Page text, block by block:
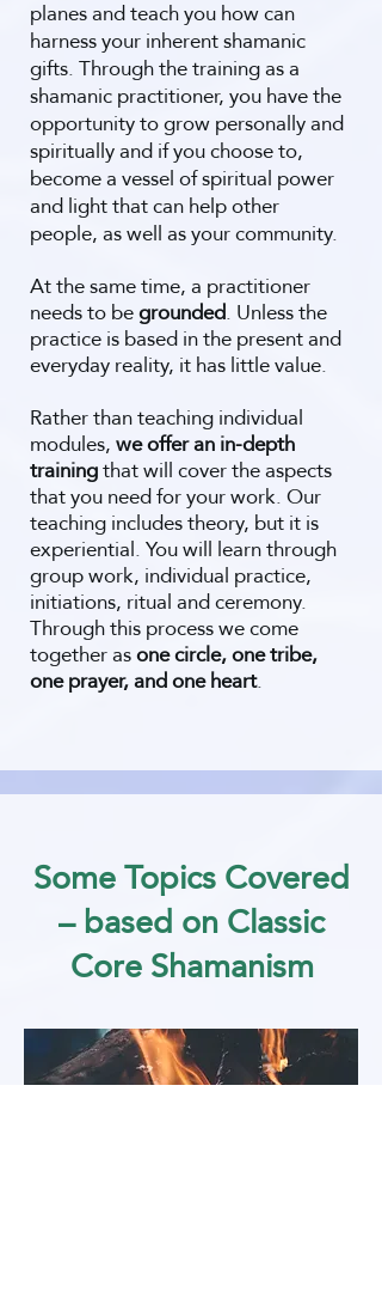
planes and teach you how can
harness your inherent shamanic
gifts. Through the training as a
shamanic practitioner, you have the
opportunity to grow personally and
spiritually and if you choose to,
become a vessel of spiritual power
and light that can help other
people, as well as your community.
At the same time, a practitioner
needs to begrounded. Unless the
practice is based in the present and
everyday reality, it has little value.
Rather than teaching individual
modules,we offer an in-depth
trainingthat will cover the aspects
that you need for your work. Our
teaching includes theory, but it is
experiential. You will learn through
group work, individual practice,
initiations, ritual and ceremony.
Through this process we come
together asone circle, one tribe,
one prayer, and one heart.
Some Topics Covered
– based on Classic
Core Shamanism